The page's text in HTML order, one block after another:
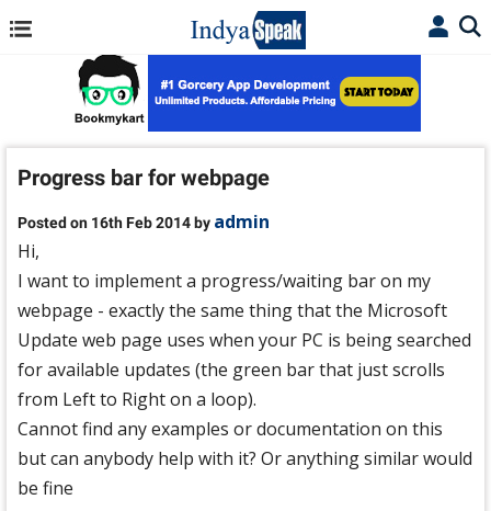
Progress bar for webpage
Posted on 16th Feb 2014 by admin
Hi,
I want to implement a progress/waiting bar on my
webpage - exactly the same thing that the Microsoft
Update web page uses when your PC is being searched
for available updates (the green bar that just scrolls
from Left to Right on a loop).
Cannot find any examples or documentation on this
but can anybody help with it? Or anything similar would
be fine